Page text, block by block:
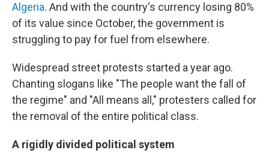
Algeria. And with the country's currency losing 80%
of its value since October, the government is
struggling to pay for fuel from elsewhere.
Widespread street protests started a year ago.
Chanting slogans like "The people want the fall of
the regime" and "All means all," protesters called for
the removal of the entire political class.
A rigidly divided political system